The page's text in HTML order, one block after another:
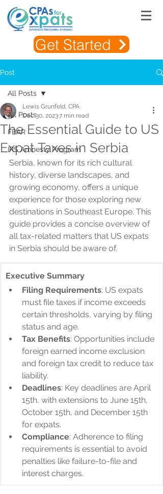
Get Started
Post
All Posts
FBAR
IRS Amnesty Program
All Posts
The Essential Guide to US
Expat Taxes in Serbia
Lewis Grunfeld, CPA
Dec 30, 20237 min read
Serbia, known for its rich cultural
history, diverse landscapes, and
growing economy, offers a unique
experience for those exploring new
destinations in Southeast Europe. This
guide provides a concise overview of
all tax-related matters that US expats
in Serbia should be aware of.
Executive Summary
Filing Requirements: US expats
must file taxes if income exceeds
certain thresholds, varying by filing
status and age.
Tax Benefits: Opportunities include
foreign earned income exclusion
and foreign tax credit to reduce tax
liability.
Deadlines: Key deadlines are April
15th, with extensions to June 15th,
October 15th, and December 15th
for expats.
Compliance: Adherence to filing
requirements is essential to avoid
penalties like failure-to-file and
interest charges.